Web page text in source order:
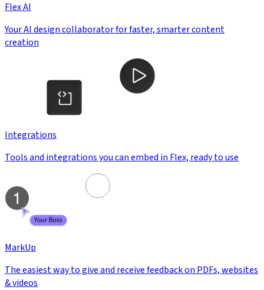
Flex AI
Your AI design collaborator for faster, smarter content
creation
Integrations
Tools and integrations you can embed in Flex, ready to use
MarkUp
The easiest way to give and receive feedback on PDFs, websites
& videos